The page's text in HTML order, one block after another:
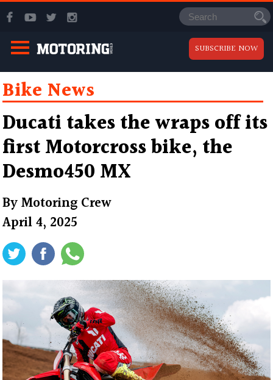
SUBSCRIBE NOW
Bike News
Ducati takes the wraps off its
first Motorcross bike, the
Desmo450 MX
ByMotoring Crew
April 4, 2025